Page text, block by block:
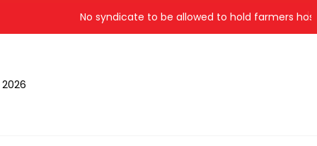
No syndicate to be allowed to hold farmers hostage: